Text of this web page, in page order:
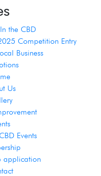
the CBD
Competition Entry
Business
Us
Events
application